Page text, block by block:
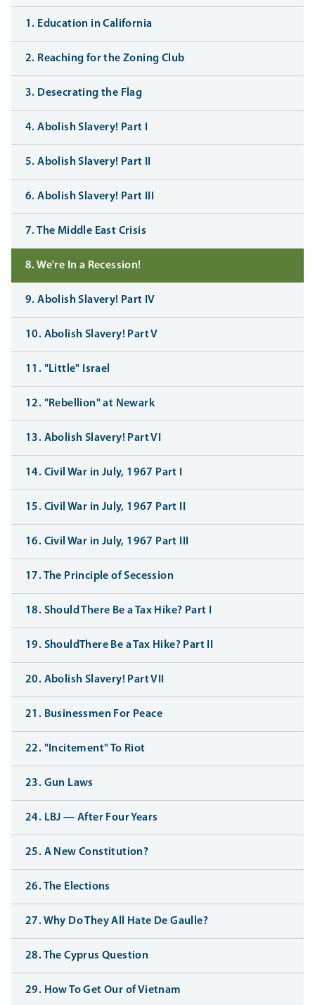
1. Education in California
2. Reaching for the Zoning Club
3. Desecrating the Flag
4. Abolish Slavery! Part I
5. Abolish Slavery! Part II
6. Abolish Slavery! Part III
7. The Middle East Crisis
8. We're In a Recession!
9. Abolish Slavery! Part IV
10. Abolish Slavery! Part V
11. "Little" Israel
12. "Rebellion" at Newark
13. Abolish Slavery! Part VI
14. Civil War in July, 1967 Part I
15. Civil War in July, 1967 Part II
16. Civil War in July, 1967 Part III
17. The Principle of Secession
18. Should There Be a Tax Hike? Part I
19. ShouldThere Be a Tax Hike? Part II
20. Abolish Slavery! Part VII
21. Businessmen For Peace
22. "Incitement" To Riot
23. Gun Laws
24. LBJ — After Four Years
25. A New Constitution?
26. The Elections
27. Why Do They All Hate De Gaulle?
28. The Cyprus Question
29. How To Get Our of Vietnam